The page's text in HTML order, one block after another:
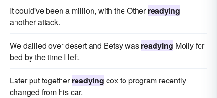
It could've been a million, with the Otherreadying
another attack.
We dallied over desert and Betsy was readying Molly for
bed by the time I left.
Later put togetherreadying cox to program recently
changed from his car.